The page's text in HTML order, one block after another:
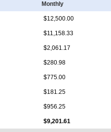
Monthly
$12,500.00
$11,158.33
$2,061.17
$280.98
$775.00
$181.25
$956.25
$9,201.61